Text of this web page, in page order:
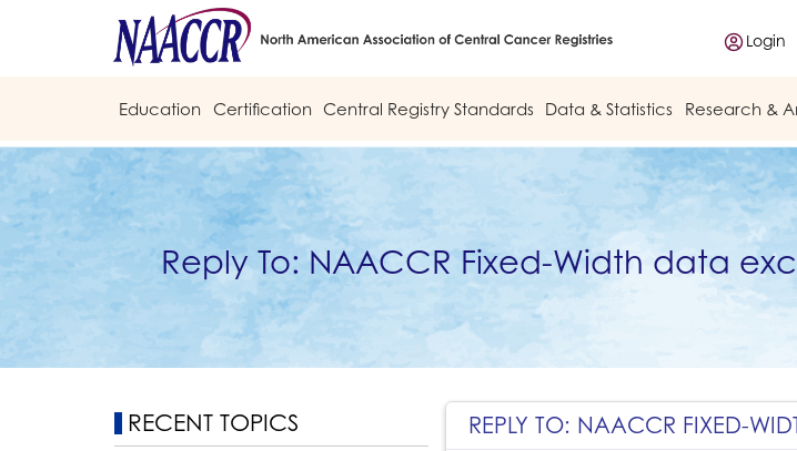
Login
Education Certification Central Registry Standards Data & Statistics Research &
Reply To: NAACCR Fixed-Width data
REPLY TO: NAACCR FIXED-
RECENT TOPICS